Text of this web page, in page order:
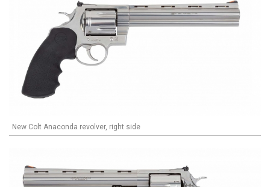
New Colt Anaconda revolver, right side